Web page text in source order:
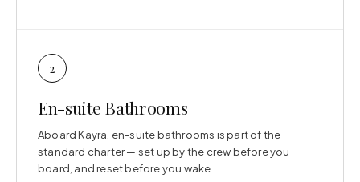
2
En-suite Bathrooms
Aboard Kayra, en-suite bathrooms is part of the
standard charter — set up by the crew before you
board, and reset before you wake.